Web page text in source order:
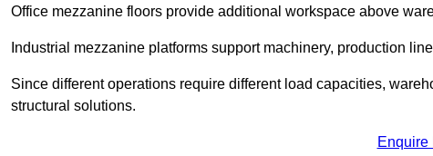
Office mezzanine floors provide additional workspace above
Industrial mezzanine platforms support machinery, production
Since different operations require different load capacities,
structural solutions.
Enquire